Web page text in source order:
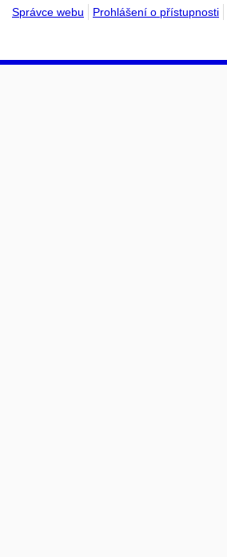
Správce webu
Prohlášení o přístupnosti